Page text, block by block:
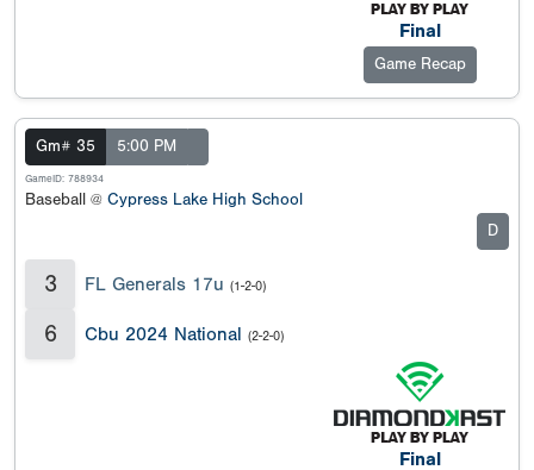
Final
Game Recap
Gm# 35 5:00 PM
GameID: 788934
Baseball @ Cypress Lake High School
D
3 FL Generals 17u (1-2-0)
6 Cbu 2024 National (2-2-0)
Final